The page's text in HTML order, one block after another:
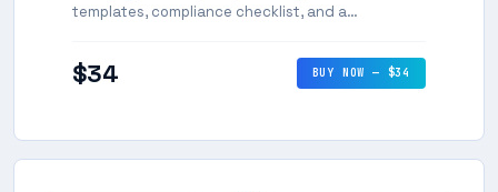
templates, compliance checklist, and a
$34 BUY NOW — $34